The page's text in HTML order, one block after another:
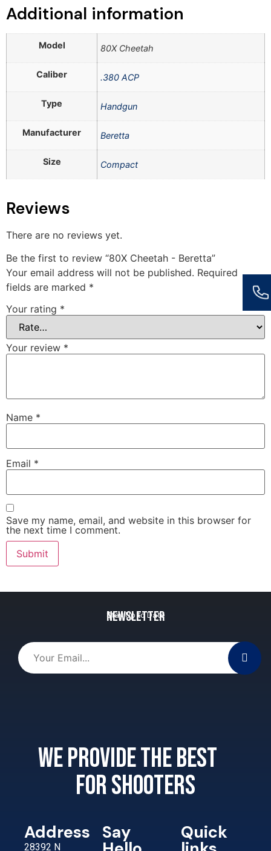
Additional information
Model 80X Cheetah
Caliber .380 ACP
Type Handgun
Manufacturer Beretta
Size Compact
Reviews
There are no reviews yet.
Be the first to review “80X Cheetah - Beretta”
Your email address will not be published. Required
fields are marked *
Your rating *
Your review *
Name *
Email *
Save my name, email, and website in this browser for
the next time I comment.
Newsletter
Stay Up to Date
We provide the best
for shooters
Address
28392 N
Say Quick